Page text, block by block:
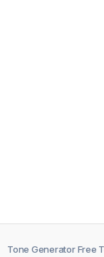
Tone Generator Free